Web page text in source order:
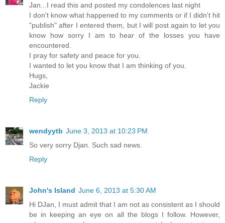
Jan...I read this and posted my condolences last night
I don't know what happened to my comments or if I didn't hit
"publish" after I entered them, but I will post again to let you
know how sorry I am to hear of the losses you have
encountered.
I pray for safety and peace for you.
I wanted to let you know that I am thinking of you.
Hugs,
Jackie
Reply
wendyytb June 3, 2013 at 10:23 PM
So very sorry Djan. Such sad news.
Reply
John's Island June 6, 2013 at 5:30 AM
Hi DJan, I must admit that I am not as consistent as I should
be in keeping an eye on all the blogs I follow. However,